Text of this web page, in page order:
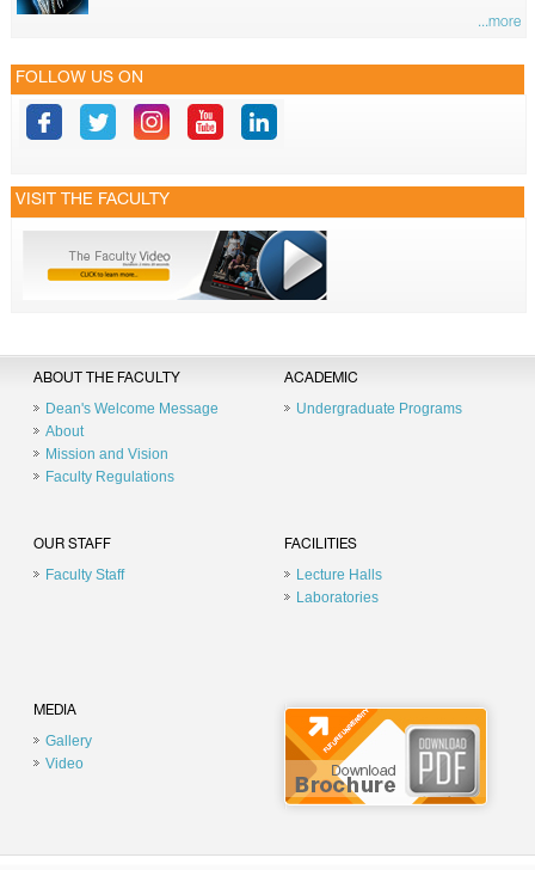
...more
FOLLOW US ON
VISIT THE FACULTY
ABOUT THE FACULTY
Dean's Welcome Message
About
Mission and Vision
Faculty Regulations
ACADEMIC
Undergraduate Programs
OUR STAFF
Faculty Staff
FACILITIES
Lecture Halls
Laboratories
MEDIA
Gallery
Video